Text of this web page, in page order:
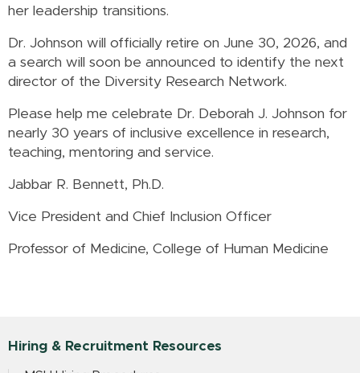
her leadership transitions.
Dr. Johnson will officially retire on June 30, 2026, and
a search will soon be announced to identify the next
director of the Diversity Research Network.
Please help me celebrate Dr. Deborah J. Johnson for
nearly 30 years of inclusive excellence in research,
teaching, mentoring and service.
Jabbar R. Bennett, Ph.D.
Vice President and Chief Inclusion Officer
Professor of Medicine, College of Human Medicine
Hiring & Recruitment Resources